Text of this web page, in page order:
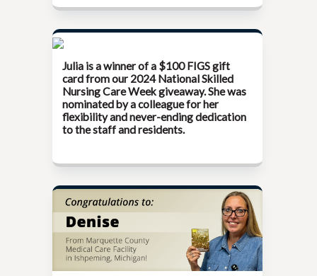
Julia is a winner of a $100 FIGS gift
card from our 2024 National Skilled
Nursing Care Weekgiveaway. She was
nominated by a colleague for her
flexibility and never-ending dedication
to the staff and residents.